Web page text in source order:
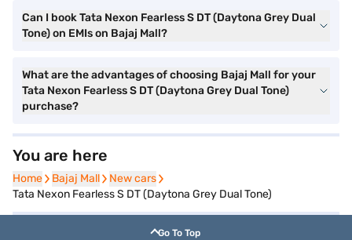
Can I book Tata Nexon Fearless S DT (Daytona Grey Dual
Tone) on EMIs on Bajaj Mall?
What are the advantages of choosing Bajaj Mall for your
Tata Nexon Fearless S DT (Daytona Grey Dual Tone)
purchase?
You are here
Home
Home Bajaj Mall
Bajaj Mall New cars
New cars
Tata Nexon Fearless S DT (Daytona Grey Dual Tone)
Go To Top